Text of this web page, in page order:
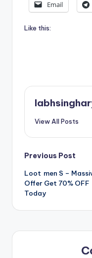
Email
Like this:
View All Posts
Post
Previous Post
Loot men S –
Offer Get 70% OFF
Today